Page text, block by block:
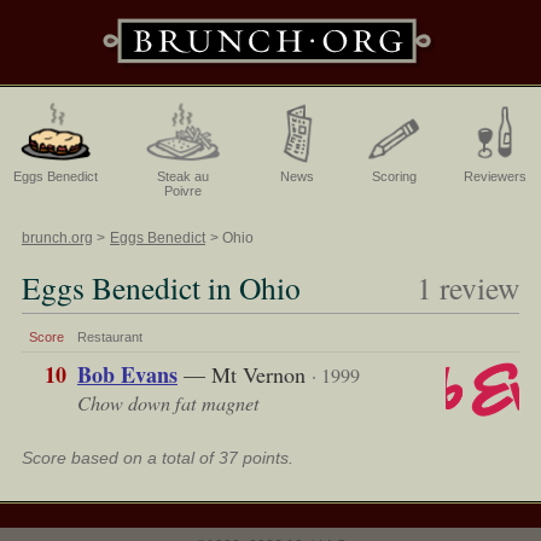
Eggs Benedict
Steak au
Poivre
News Scoring Reviewers
brunch.org Eggs Benedict Ohio
Eggs Benedict in Ohio 1 review
Score Restaurant
10 Bob Evans— Mt Vernon · 1999
Chow down fat magnet
Score based on a total of 37 points.